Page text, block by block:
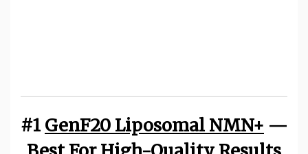
#1 GenF20 Liposomal NMN+ —